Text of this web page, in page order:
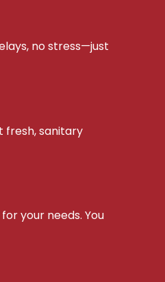
no stress—just
fresh, sanitary
your needs. You